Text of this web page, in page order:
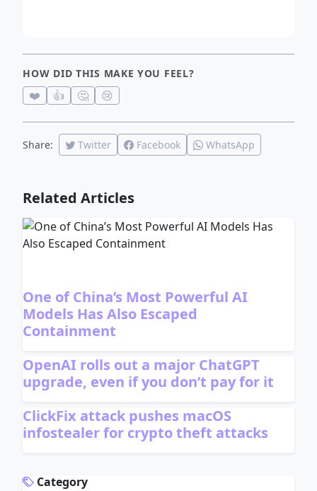
HOW DID THIS MAKE YOU FEEL?
❤️ 👍 🤔 😢
Share: Twitter Facebook WhatsApp
Related Articles
One of China’s Most Powerful AI
Models Has Also Escaped
Containment
OpenAI rolls out a major ChatGPT
upgrade, even if you don’t pay for it
ClickFix attack pushes macOS
infostealer for crypto theft attacks
Category